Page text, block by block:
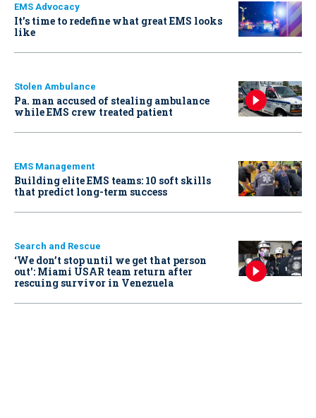
EMS Advocacy
It’s time to redefine what great EMS looks
like
Stolen Ambulance
Pa. man accused of stealing ambulance
while EMS crew treated patient
EMS Management
Building elite EMS teams: 10 soft skills
that predict long-term success
Search and Rescue
‘We don’t stop until we get that person
out': Miami USAR team return after
rescuing survivor in Venezuela